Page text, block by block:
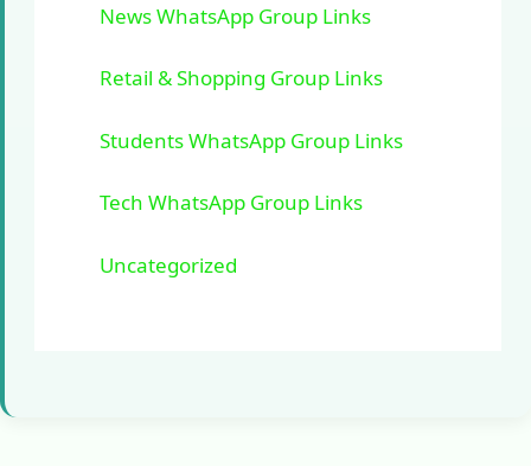
News WhatsApp Group Links
Retail & Shopping Group Links
Students WhatsApp Group Links
Tech WhatsApp Group Links
Uncategorized